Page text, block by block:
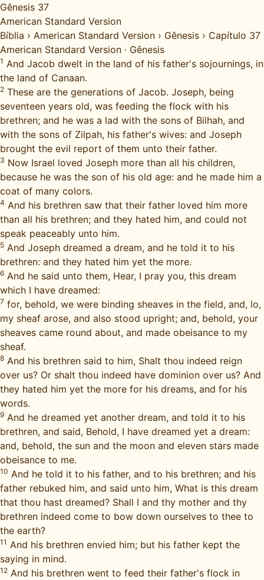
Gênesis 37
American Standard Version
Bíblia › American Standard Version › Gênesis › Capítulo 37
American Standard Version · Gênesis
1 And Jacob dwelt in the land of his father's sojournings, in
the land of Canaan.
2 These are the generations of Jacob. Joseph, being
seventeen years old, was feeding the flock with his
brethren; and he was a lad with the sons of Bilhah, and
with the sons of Zilpah, his father's wives: and Joseph
brought the evil report of them unto their father.
3 Now Israel loved Joseph more than all his children,
because he was the son of his old age: and he made him a
coat of many colors.
4 And his brethren saw that their father loved him more
than all his brethren; and they hated him, and could not
speak peaceably unto him.
5 And Joseph dreamed a dream, and he told it to his
brethren: and they hated him yet the more.
6 And he said unto them, Hear, I pray you, this dream
which I have dreamed:
7 for, behold, we were binding sheaves in the field, and, lo,
my sheaf arose, and also stood upright; and, behold, your
sheaves came round about, and made obeisance to my
sheaf.
8 And his brethren said to him, Shalt thou indeed reign
over us? Or shalt thou indeed have dominion over us? And
they hated him yet the more for his dreams, and for his
words.
9 And he dreamed yet another dream, and told it to his
brethren, and said, Behold, I have dreamed yet a dream:
and, behold, the sun and the moon and eleven stars made
obeisance to me.
10 And he told it to his father, and to his brethren; and his
father rebuked him, and said unto him, What is this dream
that thou hast dreamed? Shall I and thy mother and thy
brethren indeed come to bow down ourselves to thee to
the earth?
11 And his brethren envied him; but his father kept the
saying in mind.
12 And his brethren went to feed their father's flock in